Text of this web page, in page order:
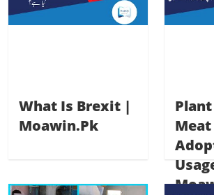
What Is Brexit |
Moawin.pk